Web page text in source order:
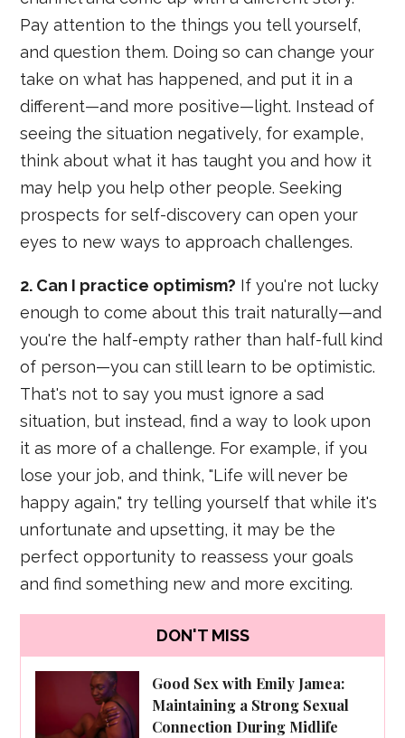
Pay attention to the things you tell yourself,
and question them. Doing so can change your
take on what has happened, and put it in a
different—and more positive—light. Instead of
seeing the situation negatively, for example,
think about what it has taught you and how it
may help you help other people. Seeking
prospects for self-discovery can open your
eyes to new ways to approach challenges.
2. Can I practice optimism? If you're not lucky
enough to come about this trait naturally—and
you're the half-empty rather than half-full kind
of person—you can still learn to be optimistic.
That's not to say you must ignore a sad
situation, but instead, find a way to look upon
it as more of a challenge. For example, if you
lose your job, and think, "Life will never be
happy again," try telling yourself that while it's
unfortunate and upsetting, it may be the
perfect opportunity to reassess your goals
and find something new and more exciting.
DON'T MISS
Good Sex with Emily Jamea:
Maintaining a Strong Sexual
Connection During Midlife